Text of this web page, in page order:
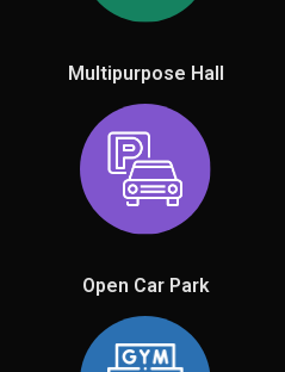
Multipurpose Hall
Open Car Park